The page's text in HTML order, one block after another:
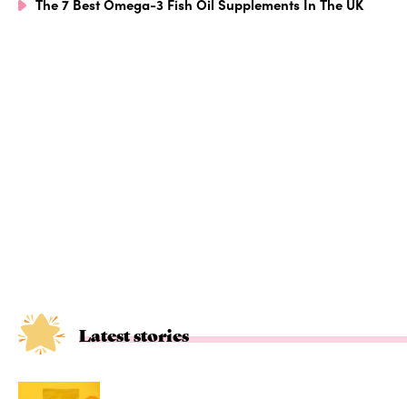
The 7 Best Omega-3 Fish Oil Supplements In The UK
Latest stories